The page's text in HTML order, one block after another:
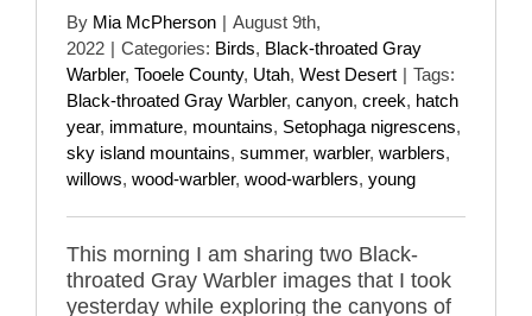
By Mia McPherson | August 9th,
2022 | Categories: Birds, Black-throated Gray
Warbler, Tooele County, Utah, West Desert | Tags:
Black-throated Gray Warbler, canyon, creek, hatch
year, immature, mountains, Setophaga nigrescens,
sky island mountains, summer, warbler, warblers,
willows, wood-warbler, wood-warblers, young
This morning I am sharing two Black-
throated Gray Warbler images that I took
yesterday while exploring the canyons of